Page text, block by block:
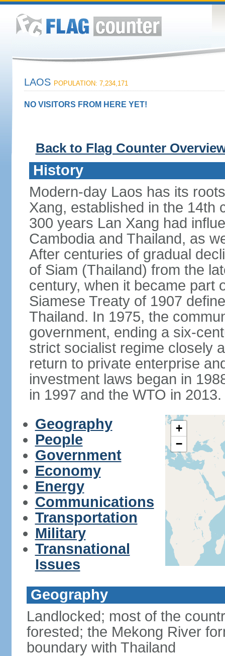
LAOS POPULATION: 7,234,171
NO VISITORS FROM HERE YET!
Back to Flag Counter
History
Modern-day Laos has its
Xang, established in the 14th
300 years Lan Xang had
Cambodia and Thailand, as
After centuries of gradual
of Siam (Thailand) from the
century, when it became part
Siamese Treaty of 1907
Thailand. In 1975, the
government, ending a six-
strict socialist regime closely
return to private enterprise
investment laws began in
in 1997 and the WTO in 2013.
Geography
People
Government
Economy
Energy
Communications
Transportation
Military
Transnational
Issues
+
−
Geography
Landlocked; most of the
forested; the Mekong River
boundary with Thailand